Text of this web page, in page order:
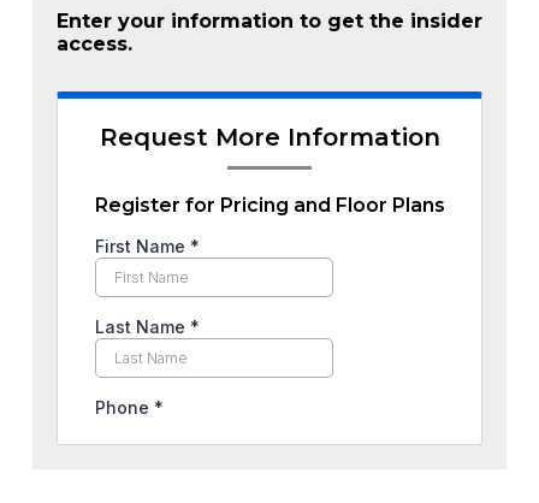
Enter your information to get the insider
access.
Request More Information
Register for Pricing and Floor Plans